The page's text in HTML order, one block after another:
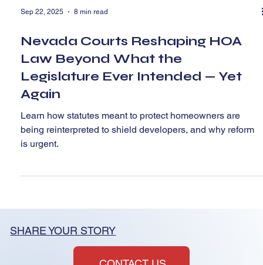
Nevada Courts Reshaping HOA
Law Beyond What the
Legislature Ever Intended — Yet
Again
Learn how statutes meant to protect homeowners are
being reinterpreted to shield developers, and why reform
SHARE YOUR STORY